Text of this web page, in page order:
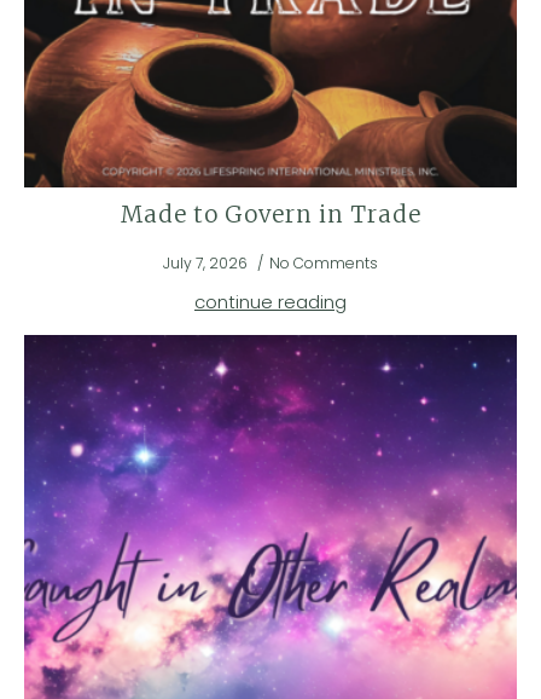
Made to Govern in Trade
July 7, 2026 No Comments
continue reading